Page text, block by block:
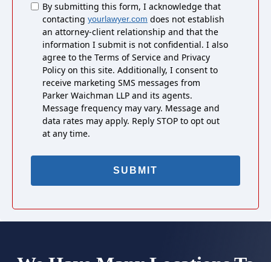
Untitled
By submitting this form, I acknowledge that
contacting yourlawyer.com does not establish
an attorney-client relationship and that the
information I submit is not confidential. I also
agree to the Terms of Service and Privacy
Policy on this site. Additionally, I consent to
receive marketing SMS messages from
Parker Waichman LLP and its agents.
Message frequency may vary. Message and
data rates may apply. Reply STOP to opt out
at any time.